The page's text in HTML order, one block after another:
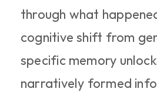
through what
cognitive shift from
specific memory
narratively formed